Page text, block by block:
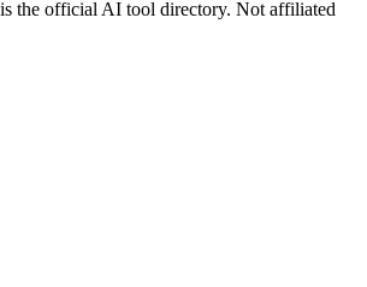
the official AI tool directory. Not affiliated